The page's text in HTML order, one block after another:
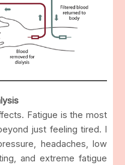
Fatigue is the most
just feeling tired. I
headaches, low
and extreme fatigue